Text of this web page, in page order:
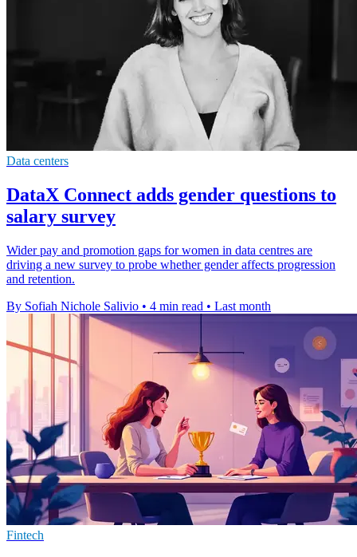
Data centers
DataX Connect adds gender questions to
salary survey
Wider pay and promotion gaps for women in data centres are
driving a new survey to probe whether gender affects progression
and retention.
By Sofiah Nichole Salivio • 4 min read • Last month
Fintech